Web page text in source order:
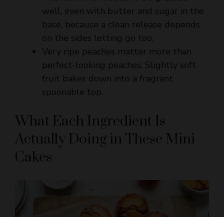
on the sides letting go too.
Very ripe peaches matter more than
perfect-looking peaches. Slightly soft
fruit bakes down into a fragrant,
spoonable top.
What Each Ingredient Is
Actually Doing in These Mini
Cakes